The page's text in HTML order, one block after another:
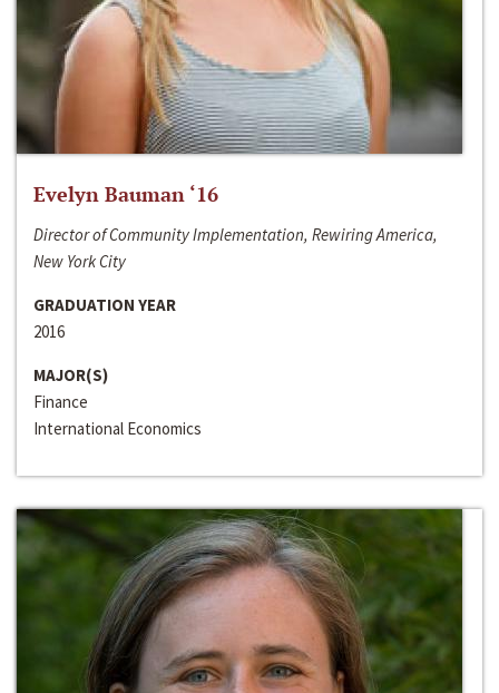
Evelyn Bauman ‘16
Director of Community Implementation, Rewiring America,
New York City
GRADUATION YEAR
2016
MAJOR(S)
Finance
International Economics